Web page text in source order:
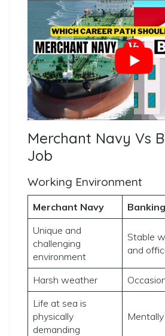
Merchant Navy Vs
Job
Working Environment
Merchant Navy
Unique and
challenging
environment
Stable
and
Harsh weather
Life at sea is
physically
demanding